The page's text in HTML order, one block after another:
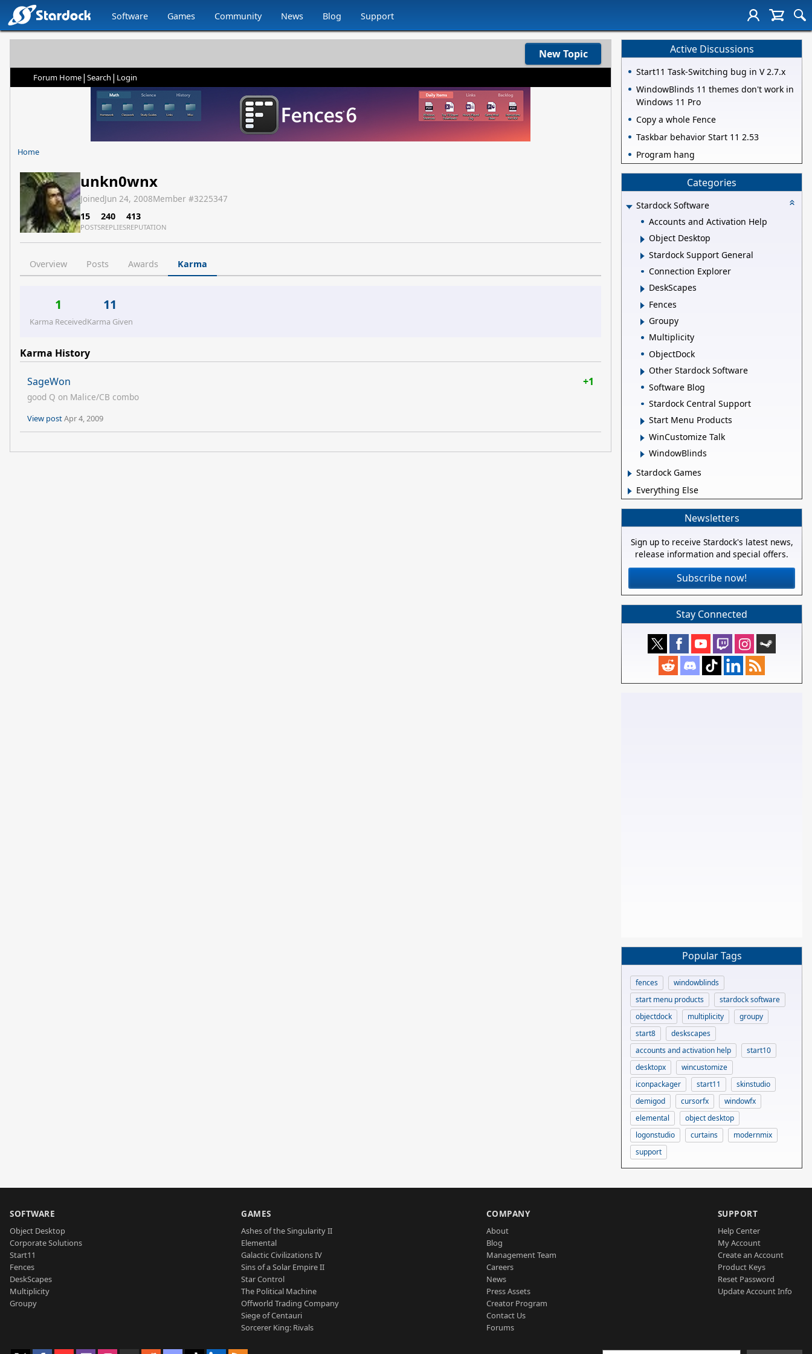
Software Games Community News Blog Support
New Topic
Forum Home| Search | Login
Home
unkn0wnx
JoinedJun 24, 2008Member #3225347
15
POSTS
240
REPLIES
413
REPUTATION
Overview Posts Awards Karma
1
Karma Received
11
Karma Given
Karma History
SageWon +1
good Q on Malice/CB combo
View postApr 4, 2009
Active Discussions
Start11 Task-Switching bug in V 2.7.x
WindowBlinds 11 themes don't work in
Windows 11 Pro
Copy a whole Fence
Taskbar behavior Start 11 2.53
Program hang
Categories
Stardock Software
Accounts and Activation Help
Object Desktop
Stardock Support General
Connection Explorer
DeskScapes
Fences
Groupy
Multiplicity
ObjectDock
Other Stardock Software
Software Blog
Stardock Central Support
Start Menu Products
WinCustomize Talk
WindowBlinds
Stardock Games
Everything Else
Newsletters
Sign up to receive Stardock's latest news,
release information and special offers.
Subscribe now!
Stay Connected
Popular Tags
fences
windowblinds
start menu products
stardock software
objectdock
multiplicity
groupy
start8
deskscapes
accounts and activation help
start10
desktopx
wincustomize
iconpackager
start11
skinstudio
demigod
cursorfx
windowfx
elemental
object desktop
logonstudio
curtains
modernmix
support
SOFTWARE
Object Desktop
Corporate Solutions
Start11
Fences
DeskScapes
Multiplicity
Groupy
GAMES
Ashes of the Singularity II
Elemental
Galactic Civilizations IV
Sins of a Solar Empire II
Star Control
The Political Machine
Offworld Trading Company
Siege of Centauri
Sorcerer King: Rivals
COMPANY
About
Blog
Management Team
Careers
News
Press Assets
Creator Program
Contact Us
Forums
SUPPORT
Help Center
My Account
Create an Account
Product Keys
Reset Password
Update Account Info